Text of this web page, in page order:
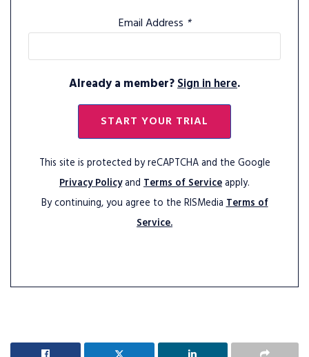
Email Address *
Already a member?Sign in here.
START YOUR TRIAL
This site is protected by reCAPTCHA and the Google
Privacy Policyand Terms of Serviceapply.
By continuing, you agree to the RISMediaTerms of
Service.